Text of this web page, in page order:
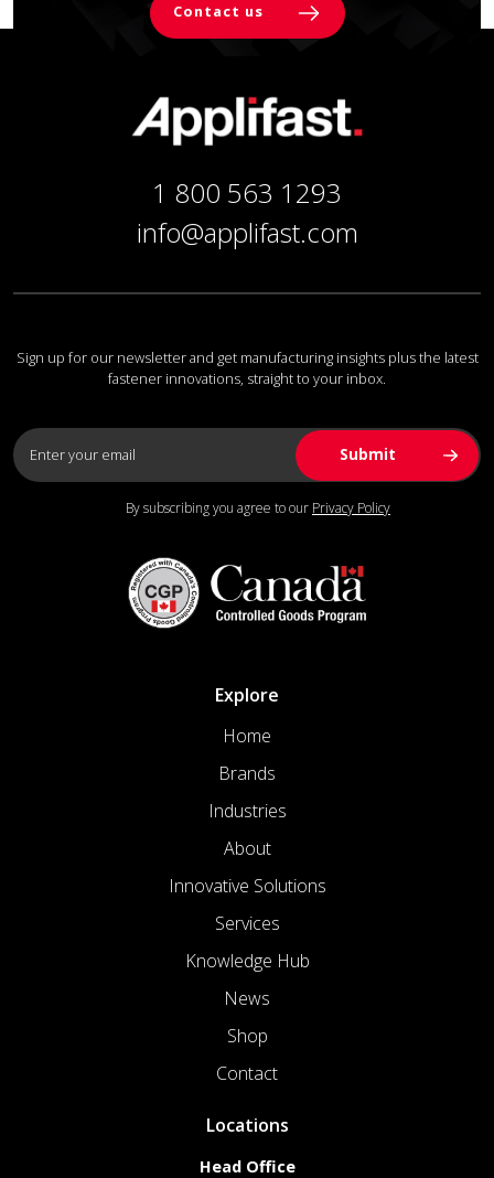
Contact us
1 800 563 1293
info@applifast.com
Sign up for our newsletter and get manufacturing insights plus the latest
fastener innovations, straight to your inbox.
By subscribing you agree to our Privacy Policy
Explore
Home
Brands
Industries
About
Innovative Solutions
Services
Knowledge Hub
News
Shop
Contact
Locations
Head Office